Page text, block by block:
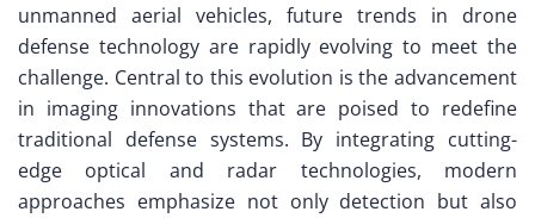
unmanned aerial vehicles, future trends in drone
defense technology are rapidly evolving to meet the
challenge. Central to this evolution is the advancement
in imaging innovations that are poised to redefine
traditional defense systems. By integrating cutting-
edge optical and radar technologies, modern
approaches emphasize not only detection but also